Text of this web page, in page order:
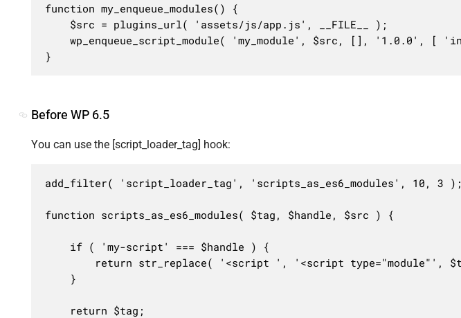
function my_enqueue_modules() {
}
Before WP 6.5
You can use the [script_loader_tag] hook:
add_filter( 'script_loader_tag', 'scripts_as_es6_modules', 10, 3 );
function scripts_as_es6_modules( $tag, $handle, $src ) {